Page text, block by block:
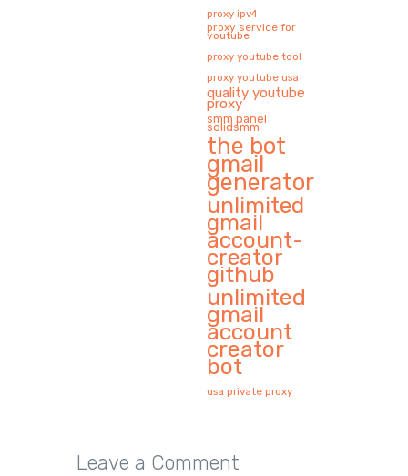
proxy ipv4
proxy service for
youtube
proxy youtube tool
proxy youtube usa
quality youtube
proxy
smm panel
solidsmm
the bot
gmail
generator
unlimited
gmail
account-
creator
github
unlimited
gmail
account
creator
bot
usa private proxy
Leave a Comment